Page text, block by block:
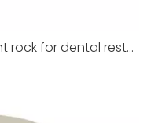
Lithium disilicate a translucent rock for dental restoration